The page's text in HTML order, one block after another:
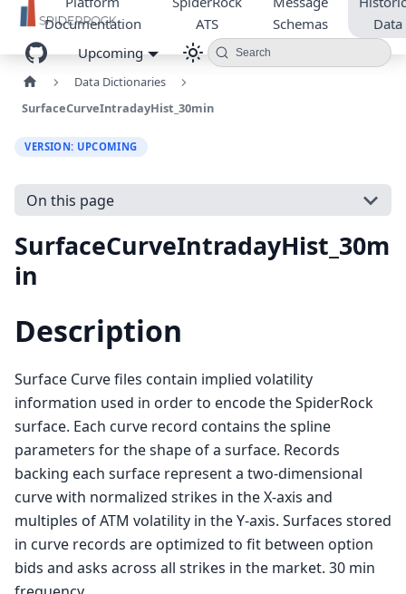
Documentation
ATS
Schemas
Data
Upcoming
Search
Data Dictionaries
SurfaceCurveIntradayHist_30min
VERSION: UPCOMING
On this page
SurfaceCurveIntradayHist_30m
in
Description
Surface Curve files contain implied volatility
information used in order to encode the SpiderRock
surface. Each curve record contains the spline
parameters for the shape of a surface. Records
backing each surface represent a two-dimensional
curve with normalized strikes in the X-axis and
multiples of ATM volatility in the Y-axis. Surfaces stored
in curve records are optimized to fit between option
bids and asks across all strikes in the market. 30 min